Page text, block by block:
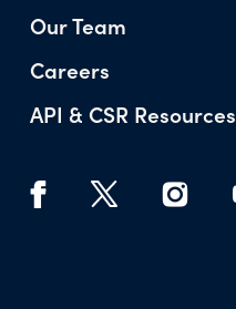
Our Team
Careers
API & CSR Resources